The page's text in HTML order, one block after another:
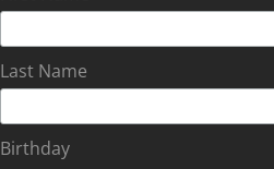
Last Name
Birthday